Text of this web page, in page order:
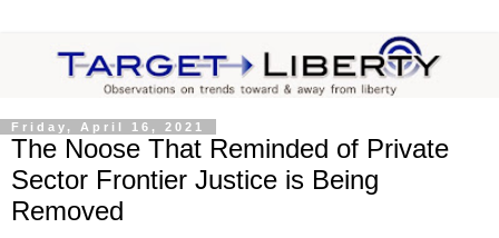
Friday, April 16, 2021
The Noose That Reminded of Private
Sector Frontier Justice is Being
Removed